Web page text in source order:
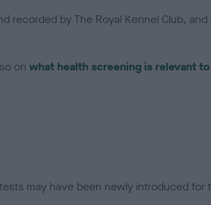
by The Royal Kennel Club,
on what health screening is relevant
may have been newly introduced for